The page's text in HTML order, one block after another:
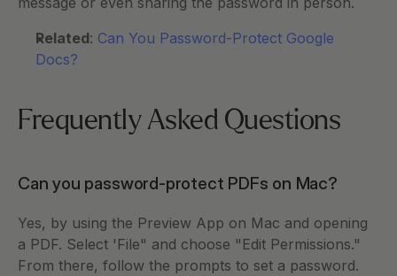
Related: Can You Password-Protect Google
Docs?
Frequently Asked Questions
Can you password-protect PDFs on Mac?
Yes, by using the Preview App on Mac and opening
a PDF. Select 'File" and choose "Edit Permissions."
From there, follow the prompts to set a password.